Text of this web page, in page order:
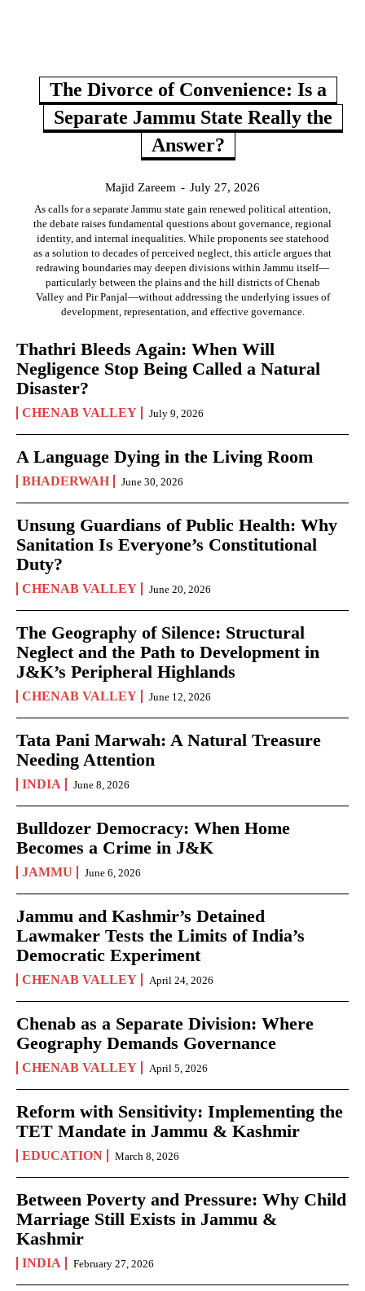
The Divorce of Convenience: Is a
Separate Jammu State Really the
Answer?
Majid Zareem - July 27, 2026
As calls for a separate Jammu state gain renewed political attention,
the debate raises fundamental questions about governance, regional
identity, and internal inequalities. While proponents see statehood
as a solution to decades of perceived neglect, this article argues that
redrawing boundaries may deepen divisions within Jammu itself—
particularly between the plains and the hill districts of Chenab
Valley and Pir Panjal—without addressing the underlying issues of
development, representation, and effective governance.
Thathri Bleeds Again: When Will
Negligence Stop Being Called a Natural
Disaster?
CHENAB VALLEY July 9, 2026
A Language Dying in the Living Room
BHADERWAH June 30, 2026
Unsung Guardians of Public Health: Why
Sanitation Is Everyone’s Constitutional
Duty?
CHENAB VALLEY June 20, 2026
The Geography of Silence: Structural
Neglect and the Path to Development in
J&K’s Peripheral Highlands
CHENAB VALLEY June 12, 2026
Tata Pani Marwah: A Natural Treasure
Needing Attention
INDIA June 8, 2026
Bulldozer Democracy: When Home
Becomes a Crime in J&K
JAMMU June 6, 2026
Jammu and Kashmir’s Detained
Lawmaker Tests the Limits of India’s
Democratic Experiment
CHENAB VALLEY April 24, 2026
Chenab as a Separate Division: Where
Geography Demands Governance
CHENAB VALLEY April 5, 2026
Reform with Sensitivity: Implementing the
TET Mandate in Jammu & Kashmir
EDUCATION March 8, 2026
Between Poverty and Pressure: Why Child
Marriage Still Exists in Jammu &
Kashmir
INDIA February 27, 2026